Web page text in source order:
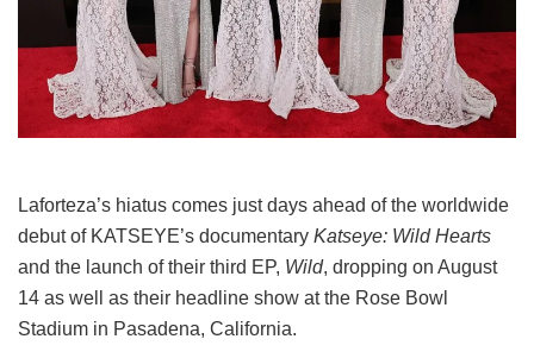
Laforteza’s hiatus comes just days ahead of the worldwide
debut of KATSEYE’s documentary Katseye: Wild Hearts
and the launch of their third EP, Wild, dropping on August
14 as well as their headline show at the Rose Bowl
Stadium in Pasadena, California.